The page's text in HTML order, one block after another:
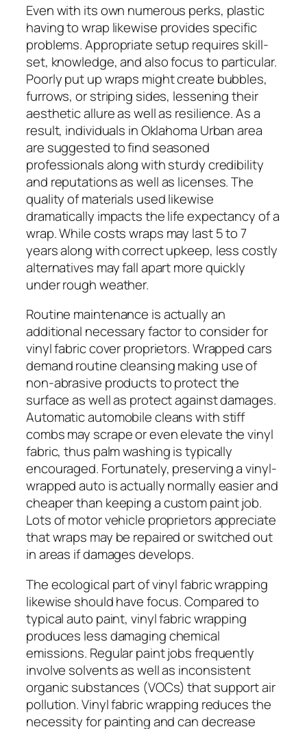
Even with its own numerous perks, plastic
having to wrap likewise provides specific
problems. Appropriate setup requires skill-
set, knowledge, and also focus to particular.
Poorly put up wraps might create bubbles,
furrows, or striping sides, lessening their
aesthetic allure as well as resilience. As a
result, individuals in Oklahoma Urban area
are suggested to find seasoned
professionals along with sturdy credibility
and reputations as well as licenses. The
quality of materials used likewise
dramatically impacts the life expectancy of a
wrap. While costs wraps may last 5 to 7
years along with correct upkeep, less costly
alternatives may fall apart more quickly
under rough weather.
Routine maintenance is actually an
additional necessary factor to consider for
vinyl fabric cover proprietors. Wrapped cars
demand routine cleansing making use of
non-abrasive products to protect the
surface as well as protect against damages.
Automatic automobile cleans with stiff
combs may scrape or even elevate the vinyl
fabric, thus palm washing is typically
encouraged. Fortunately, preserving a vinyl-
wrapped auto is actually normally easier and
cheaper than keeping a custom paint job.
Lots of motor vehicle proprietors appreciate
that wraps may be repaired or switched out
in areas if damages develops.
The ecological part of vinyl fabric wrapping
likewise should have focus. Compared to
typical auto paint, vinyl fabric wrapping
produces less damaging chemical
emissions. Regular paint jobs frequently
involve solvents as well as inconsistent
organic substances (VOCs) that support air
pollution. Vinyl fabric wrapping reduces the
necessity for painting and can decrease